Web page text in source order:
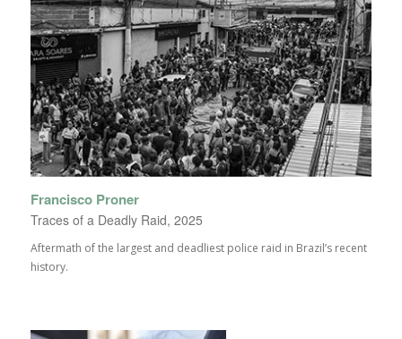
Francisco Proner
Traces of a Deadly Raid, 2025
Aftermath of the largest and deadliest police raid in Brazil’s recent
history.